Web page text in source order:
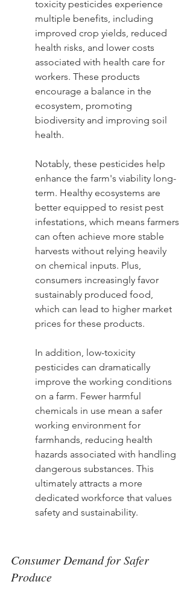
toxicity pesticides experience
multiple benefits, including
improved crop yields, reduced
health risks, and lower costs
associated with health care for
workers. These products
encourage a balance in the
ecosystem, promoting
biodiversity and improving soil
health.
Notably, these pesticides help
enhance the farm's viability long-
term. Healthy ecosystems are
better equipped to resist pest
infestations, which means farmers
can often achieve more stable
harvests without relying heavily
on chemical inputs. Plus,
consumers increasingly favor
sustainably produced food,
which can lead to higher market
prices for these products.
In addition, low-toxicity
pesticides can dramatically
improve the working conditions
on a farm. Fewer harmful
chemicals in use mean a safer
working environment for
farmhands, reducing health
hazards associated with handling
dangerous substances. This
ultimately attracts a more
dedicated workforce that values
safety and sustainability.
Consumer Demand for Safer
Produce